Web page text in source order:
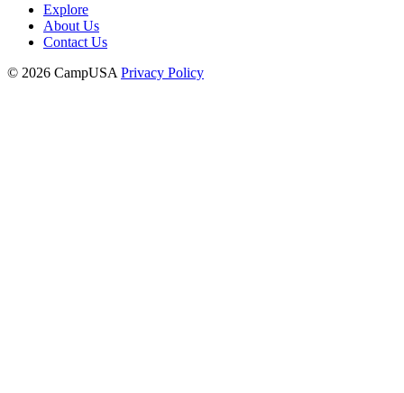
Explore
About Us
Contact Us
© 2026 CampUSA Privacy Policy